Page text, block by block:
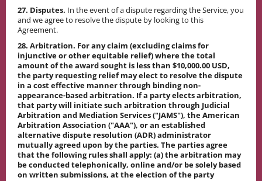
27. Disputes. In the event of a dispute regarding the Service, you
and we agree to resolve the dispute by looking to this
Agreement.
28. Arbitration. For any claim (excluding claims for
injunctive or other equitable relief) where the total
amount of the award sought is less than $10,000.00 USD,
the party requesting relief may elect to resolve the dispute
in a cost effective manner through binding non-
appearance-based arbitration. If a party elects arbitration,
that party will initiate such arbitration through Judicial
Arbitration and Mediation Services ("JAMS"), the American
Arbitration Association ("AAA"), or an established
alternative dispute resolution (ADR) administrator
mutually agreed upon by the parties. The parties agree
that the following rules shall apply: (a) the arbitration may
be conducted telephonically, online and/or be solely based
on written submissions, at the election of the party